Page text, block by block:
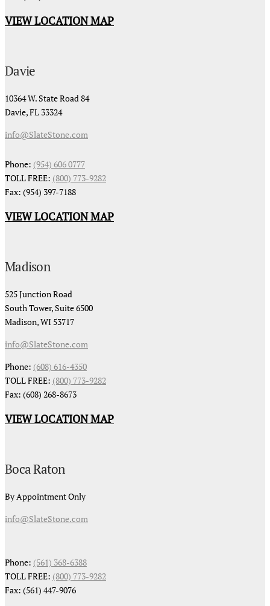
VIEW LOCATION MAP
Davie
10364 W. State Road 84
Davie, FL 33324
info@SlateStone.com
Phone: (954) 606 0777
TOLL FREE: (800) 773-9282
Fax: (954) 397-7188
VIEW LOCATION MAP
Madison
525 Junction Road
South Tower, Suite 6500
Madison, WI 53717
info@SlateStone.com
Phone: (608) 616-4350
TOLL FREE: (800) 773-9282
Fax: (608) 268-8673
VIEW LOCATION MAP
Boca Raton
By Appointment Only
info@SlateStone.com
Phone: (561) 368-6388
TOLL FREE: (800) 773-9282
Fax: (561) 447-9076